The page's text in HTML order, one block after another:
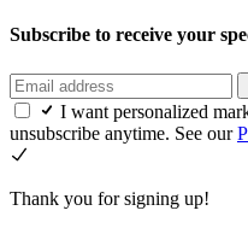
Subscribe to receive your
I want personalized
unsubscribe anytime. See our
Thank you for signing up!